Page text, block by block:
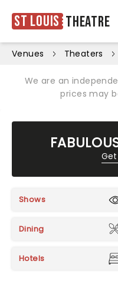
St Louis Theatre
Venues Theaters
We are an
prices may
Shows
Dining
Hotels